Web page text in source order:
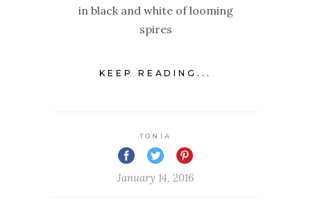
in black and white of looming
spires
KEEP READING...
TONIA
January 14, 2016